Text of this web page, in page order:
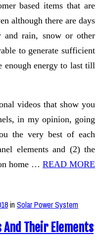
based items that are
although there are days
and rain, snow or other
to generate sufficient
enough energy to last till
videos that show you
in my opinion, going
the very best of each
elements and (2) the
home … READ MORE
inSolar Power System
And Their Elements